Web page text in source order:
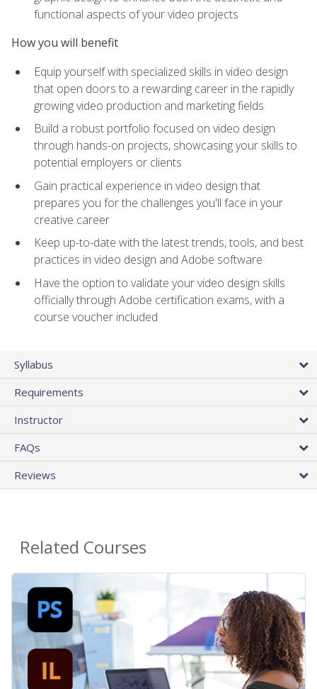
functional aspects of your video projects
How you will benefit
Equip yourself with specialized skills in video design
that open doors to a rewarding career in the rapidly
growing video production and marketing fields
Build a robust portfolio focused on video design
through hands-on projects, showcasing your skills to
potential employers or clients
Gain practical experience in video design that
prepares you for the challenges you'll face in your
creative career
Keep up-to-date with the latest trends, tools, and best
practices in video design and Adobe software
Have the option to validate your video design skills
officially through Adobe certification exams, with a
course voucher included
Syllabus
Requirements
Instructor
FAQs
Reviews
Related Courses